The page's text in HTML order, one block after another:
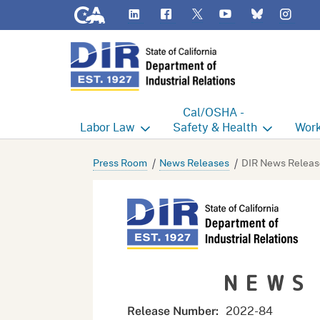
CA.gov LinkedIn FlickrTwitter YouTubeBluesky
Labor Law
Labor Commissioner's Office
Cal/OSHA -
Safety & Health
Cal/OSHA Home
Enforcement
Heat Illness Prevention
Injury & Illness Prevention
Press Room News Releases DIR News
Release Number: 2022-84